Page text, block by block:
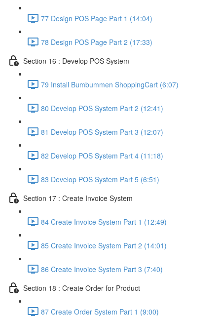
77 Design POS Page Part 1 (14:04)
78 Design POS Page Part 2 (17:33)
Section 16 : Develop POS System
79 Install Bumbummen ShoppingCart (6:07)
80 Develop POS System Part 2 (12:41)
81 Develop POS System Part 3 (12:07)
82 Develop POS System Part 4 (11:18)
83 Develop POS System Part 5 (6:51)
Section 17 : Create Invoice System
84 Create Invoice System Part 1 (12:49)
85 Create Invoice System Part 2 (14:01)
86 Create Invoice System Part 3 (7:40)
Section 18 : Create Order for Product
87 Create Order System Part 1 (9:00)